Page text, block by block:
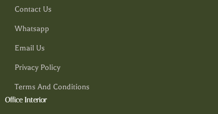
Contact Us
Whatsapp
Email Us
Privacy Policy
Terms And Conditions
Office Interior